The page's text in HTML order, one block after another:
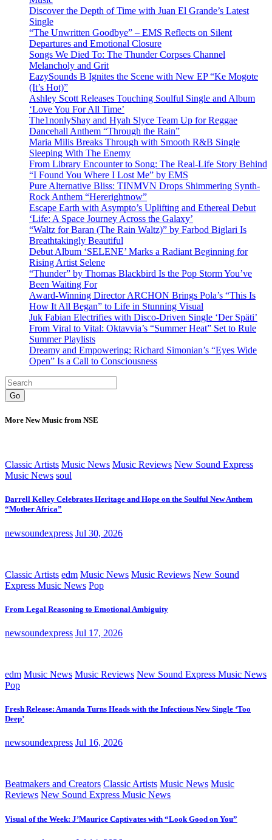
Discover the Depth of Time with Juan El Grande’s Latest
Single
“The Unwritten Goodbye” – EMS Reflects on Silent
Departures and Emotional Closure
Songs We Died To: The Thunder Corpses Channel
Melancholy and Grit
EazySounds B Ignites the Scene with New EP “Ke Mogote
(It’s Hot)”
Ashley Scott Releases Touching Soulful Single and Album
‘Love You For All Time’
The1nonlyShay and Hyah Slyce Team Up for Reggae
Dancehall Anthem “Through the Rain”
Maria Milis Breaks Through with Smooth R&B Single
Sleeping With The Enemy
From Library Encounter to Song: The Real-Life Story Behind
“I Found You Where I Lost Me” by EMS
Pure Alternative Bliss: TINMVN Drops Shimmering Synth-
Rock Anthem “Hererightnow”
Escape Earth with Asympto’s Uplifting and Ethereal Debut
‘Life: A Space Journey Across the Galaxy’
“Waltz for Baran (The Rain Waltz)” by Farbod Biglari Is
Breathtakingly Beautiful
Debut Album ‘SELENE’ Marks a Radiant Beginning for
Rising Artist Selene
“Thunder” by Thomas Blackbird Is the Pop Storm You’ve
Been Waiting For
Award-Winning Director ARCHON Brings Pola’s “This Is
How It All Began” to Life in Stunning Visual
Juk Fabian Electrifies with Disco-Driven Single ‘Der Späti’
From Viral to Vital: Oktavvia’s “Summer Heat” Set to Rule
Summer Playlists
Dreamy and Empowering: Richard Simonian’s “Eyes Wide
Open” Is a Call to Consciousness
Go
More New Music from NSE
Classic Artists Music News Music Reviews New Sound Express
Music News soul
Darrell Kelley Celebrates Heritage and Hope on the Soulful New Anthem
“Mother Africa”
newsoundexpress Jul 30, 2026
Classic Artists edm Music News Music Reviews New Sound
Express Music News Pop
From Legal Reasoning to Emotional Ambiguity
newsoundexpress Jul 17, 2026
edm Music News Music Reviews New Sound Express Music News
Pop
Fresh Release: Amanda Turns Heads with the Infectious New Single ‘Too
Deep’
newsoundexpress Jul 16, 2026
Beatmakers and Creators Classic Artists Music News Music
Reviews New Sound Express Music News
Visual of the Week: J’Maurice Captivates with “Look Good on You”